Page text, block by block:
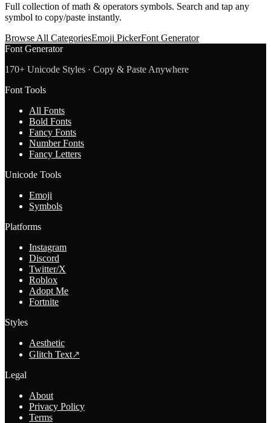
Full collection ofmath & operators symbols. Search and tap any
symbol to copy/paste instantly.
Browse All CategoriesEmoji PickerFont Generator
Font Generator
170+ Unicode Styles · Copy & Paste Anywhere
Font Tools
All Fonts
Bold Fonts
Fancy Fonts
Number Fonts
Fancy Letters
Unicode Tools
Emoji
Symbols
Platforms
Instagram
Discord
Twitter/X
Roblox
Adopt Me
Fortnite
Styles
Aesthetic
Glitch Text↗
Legal
About
Privacy Policy
Terms